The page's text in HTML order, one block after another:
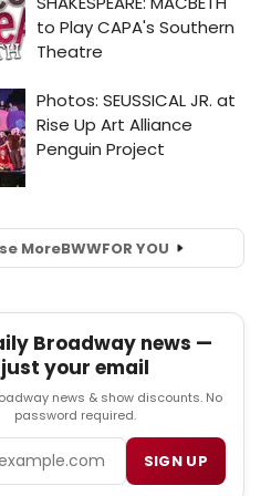
MoreBWWFOR YOU
Broadway news —
just your email
news & show discounts. No
password required.
SIGN UP